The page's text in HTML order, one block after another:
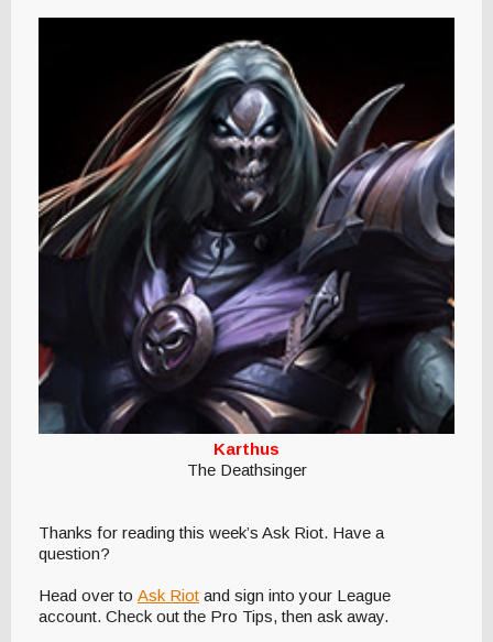
Karthus
The Deathsinger
Thanks for reading this week’s Ask Riot. Have a
question?
Head over to Ask Riot and sign into your League
account. Check out the Pro Tips, then ask away.